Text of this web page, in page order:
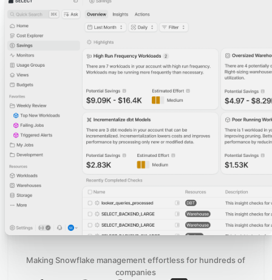
Making Snowflake management effortless for hundreds of
companies